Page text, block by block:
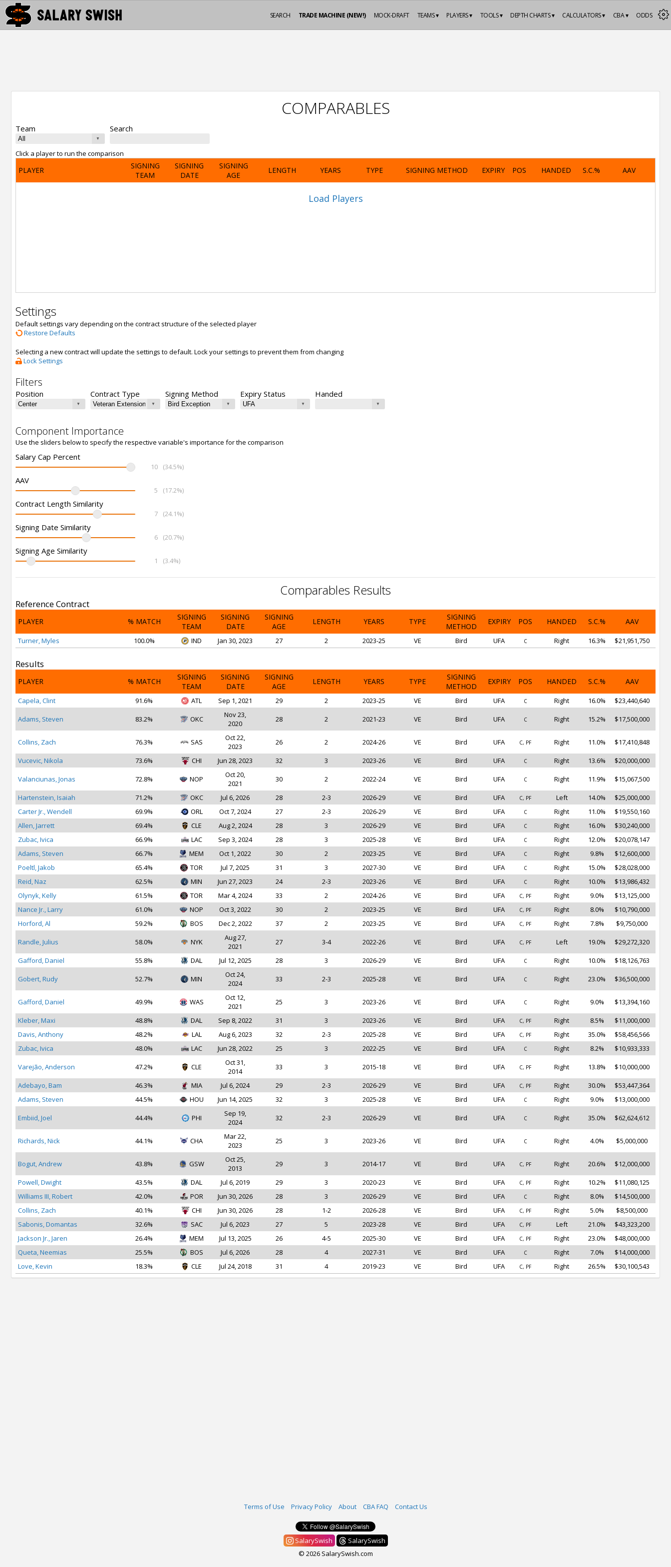
ODDS
CBA ▾
CALCULATORS ▾
DEPTH CHARTS ▾
TOOLS ▾
PLAYERS ▾
TEAMS ▾
MOCK-DRAFT
TRADE MACHINE (NEW!)
SEARCH
COMPARABLES
Team Search
Click a player to run the comparison
PLAYER
SIGNING
TEAM
SIGNING
DATE
SIGNING
AGE
LENGTH YEARS TYPE SIGNING METHOD EXPIRY POS HANDED S.C.% AAV
Load Players
Settings
Default settings vary depending on the contract structure of the selected player
Restore Defaults
Selecting a new contract will update the settings to default. Lock your settings to prevent them from changing
Lock Settings
Filters
Position Contract Type Signing Method Expiry Status Handed
Component Importance
Use the sliders below to specify the respective variable's importance for the comparison
Salary Cap Percent
10 (34.5%)
AAV
5 (17.2%)
Contract Length Similarity
7 (24.1%)
Signing Date Similarity
6 (20.7%)
Signing Age Similarity
1 (3.4%)
Comparables Results
Reference Contract
PLAYER % MATCH
SIGNING
TEAM
SIGNING
DATE
SIGNING
AGE
LENGTH YEARS TYPE
SIGNING
METHOD
EXPIRY POS HANDED S.C.% AAV
Turner, Myles 100.0% IND Jan 30, 2023 27 2 2023-25 VE Bird UFA C Right 16.3% $21,951,750
Results
PLAYER % MATCH
SIGNING
TEAM
SIGNING
DATE
SIGNING
AGE
LENGTH YEARS TYPE
SIGNING
METHOD
EXPIRY POS HANDED S.C.% AAV
Capela, Clint 91.6% ATL Sep 1, 2021 29 2 2023-25 VE Bird UFA C Right 16.0% $23,440,640
Adams, Steven 83.2% OKC
Nov 23,
2020
28 2 2021-23 VE Bird UFA C Right 15.2% $17,500,000
Collins, Zach 76.3% SAS
Oct 22,
2023
26 2 2024-26 VE Bird UFA C, PF Right 11.0% $17,410,848
Vucevic, Nikola 73.6% CHI Jun 28, 2023 32 3 2023-26 VE Bird UFA C Right 13.6% $20,000,000
Valanciunas, Jonas 72.8% NOP
Oct 20,
2021
30 2 2022-24 VE Bird UFA C Right 11.9% $15,067,500
Hartenstein, Isaiah 71.2% OKC Jul 6, 2026 28 2-3 2026-29 VE Bird UFA C, PF Left 14.0%
$25,000,000
Carter Jr., Wendell
69.9% ORL Oct 7, 2024 27 2-3 2026-29 VE Bird UFA C Right 11.0%
$19,550,160
Allen, Jarrett
69.4% CLE Aug 2, 2024 28 3 2026-29 VE Bird UFA C Right 16.0%
$30,240,000
Zubac, Ivica
66.9% LAC Sep 3, 2024 28 3 2025-28 VE Bird UFA C Right 12.0%
$20,078,147
Adams, Steven
66.7% MEM Oct 1, 2022 30 2 2023-25 VE Bird UFA C Right 9.8%
$12,600,000
Poeltl, Jakob
65.4% TOR Jul 7, 2025 31 3 2027-30 VE Bird UFA C Right 15.0%
$28,028,000
Reid, Naz
62.5% MIN Jun 27, 2023 24 2-3 2023-26 VE Bird UFA C Right 10.0%
$13,986,432
Olynyk, Kelly
61.5% TOR Mar 4, 2024 33 2 2024-26 VE Bird UFA C, PF Right 9.0%
$13,125,000
Nance Jr., Larry
61.0% NOP Oct 3, 2022 30 2 2023-25 VE Bird UFA C, PF Right 8.0%
$10,790,000
Horford, Al
59.2% BOS Dec 2, 2022 37 2 2023-25 VE Bird UFA C, PF Right 7.8% $9,750,000
Randle, Julius 58.0% NYK
Aug 27,
2021
27 3-4 2022-26 VE Bird UFA C, PF Left 19.0% $29,272,320
Gafford, Daniel 55.8% DAL Jul 12, 2025 28 3 2026-29 VE Bird UFA C Right 10.0% $18,126,763
Gobert, Rudy 52.7% MIN
Oct 24,
2024
33 2-3 2025-28 VE Bird UFA C Right 23.0% $36,500,000
Gafford, Daniel 49.9% WAS
Oct 12,
2021
25 3 2023-26 VE Bird UFA C Right 9.0% $13,394,160
Kleber, Maxi 48.8% DAL Sep 8, 2022 31 3 2023-26 VE Bird UFA C, PF Right 8.5%
$11,000,000
Davis, Anthony
48.2% LAL Aug 6, 2023 32 2-3 2025-28 VE Bird UFA C, PF Right 35.0%
$58,456,566
Zubac, Ivica
48.0% LAC Jun 28, 2022 25 3 2022-25 VE Bird UFA C Right 8.2% $10,933,333
Varejão, Anderson 47.2% CLE
Oct 31,
2014
33 3 2015-18 VE Bird UFA C, PF Right 13.8% $10,000,000
Adebayo, Bam 46.3% MIA Jul 6, 2024 29 2-3 2026-29 VE Bird UFA C, PF Right 30.0%
$53,447,364
Adams, Steven
44.5% HOU Jun 14, 2025 32 3 2025-28 VE Bird UFA C Right 9.0% $13,000,000
Embiid, Joel 44.4% PHI
Sep 19,
2024
32 2-3 2026-29 VE Bird UFA C Right 35.0% $62,624,612
Richards, Nick 44.1% CHA
Mar 22,
2023
25 3 2023-26 VE Bird UFA C Right 4.0% $5,000,000
Bogut, Andrew 43.8% GSW
Oct 25,
2013
29 3 2014-17 VE Bird UFA C, PF Right 20.6% $12,000,000
Powell, Dwight 43.5% DAL Jul 6, 2019 29 3 2020-23 VE Bird UFA C, PF Right 10.2%
$11,080,125
Williams III, Robert
42.0% POR Jun 30, 2026 28 3 2026-29 VE Bird UFA C Right 8.0%
$14,500,000
Collins, Zach
40.1% CHI Jun 30, 2026 28 1-2 2026-28 VE Bird UFA C, PF Right 5.0%
$8,500,000
Sabonis, Domantas
32.6% SAC Jul 6, 2023 27 5 2023-28 VE Bird UFA C, PF Left 21.0%
$43,323,200
Jackson Jr., Jaren
26.4% MEM Jul 13, 2025 26 4-5 2025-30 VE Bird UFA C, PF Right 23.0%
$48,000,000
Queta, Neemias
25.5% BOS Jul 6, 2026 28 4 2027-31 VE Bird UFA C Right 7.0%
$14,000,000
Love, Kevin
18.3% CLE Jul 24, 2018 31 4 2019-23 VE Bird UFA C, PF Right 26.5% $30,100,543
Terms of Use Privacy Policy About CBA FAQ Contact Us
SalarySwish
SalarySwish
© 2026 SalarySwish.com